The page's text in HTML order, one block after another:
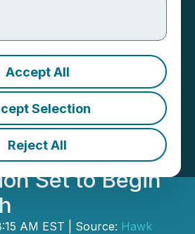
Accept All
Selection
Reject All
Announces
Closing of
Million Family
Project,
Set to Begin
AM EST | Source: Hawk